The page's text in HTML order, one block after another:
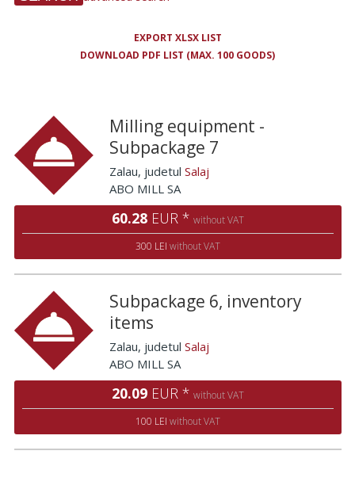
EXPORT XLSX LIST
DOWNLOAD PDF LIST (MAX. 100 GOODS)
Milling equipment -
Subpackage 7
Zalau, judetul Salaj
ABO MILL SA
60.28 EUR * without VAT
300 LEI without VAT
Subpackage 6, inventory
items
Zalau, judetul Salaj
ABO MILL SA
20.09 EUR * without VAT
100 LEI without VAT